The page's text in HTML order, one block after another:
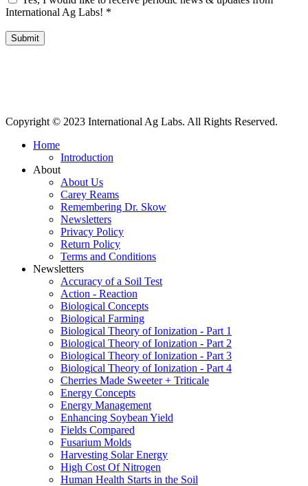
International Ag Labs! *
Submit
Copyright © 2023 International Ag Labs. All Rights Reserved.
Home
Introduction
About
About Us
Carey Reams
Remembering Dr. Skow
Newsletters
Privacy Policy
Return Policy
Terms and Conditions
Newsletters
Accuracy of a Soil Test
Action - Reaction
Biological Concepts
Biological Farming
Biological Theory of Ionization - Part 1
Biological Theory of Ionization - Part 2
Biological Theory of Ionization - Part 3
Biological Theory of Ionization - Part 4
Cherries Made Sweeter + Triticale
Energy Concepts
Energy Management
Enhancing Soybean Yield
Fields Compared
Fusarium Molds
Harvesting Solar Energy
High Cost Of Nitrogen
Human Health Starts in the Soil